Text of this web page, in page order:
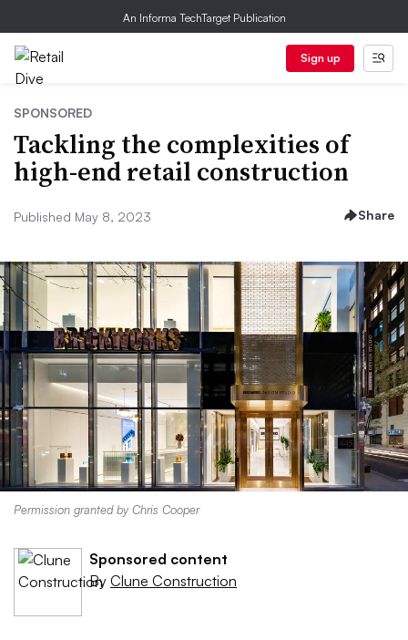
An Informa TechTarget Publication
Sign up
SPONSORED
Tackling the complexities of
high-end retail construction
Published May 8, 2023 Share
Permission granted by Chris Cooper
Sponsored content
By Clune Construction